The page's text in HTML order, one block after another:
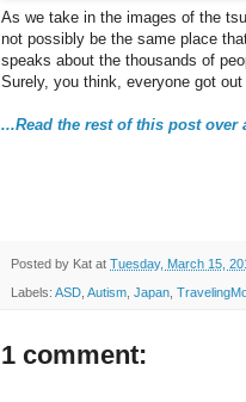
As we take in the images of the
not possibly be the same place
speaks about the thousands of
Surely, you think, everyone got
...Read the rest of this post over
Posted by Kat at Tuesday, March 15,
Labels: ASD, Autism, Japan,
1 comment: